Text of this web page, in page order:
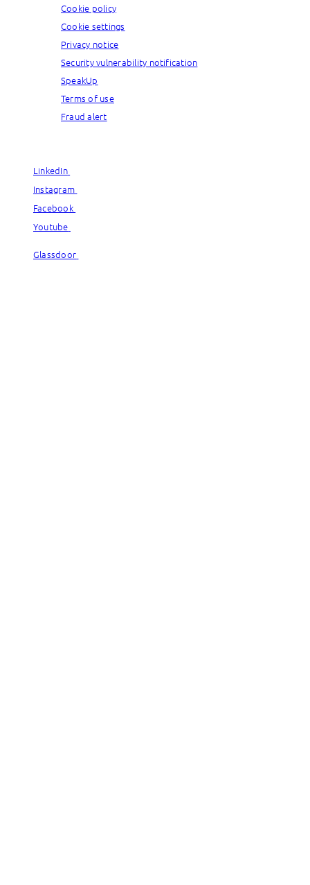
Cookie policy
Cookie settings
Privacy notice
Security vulnerability notification
SpeakUp
Terms of use
Fraud alert
LinkedIn
Instagram
Facebook
Youtube
Glassdoor